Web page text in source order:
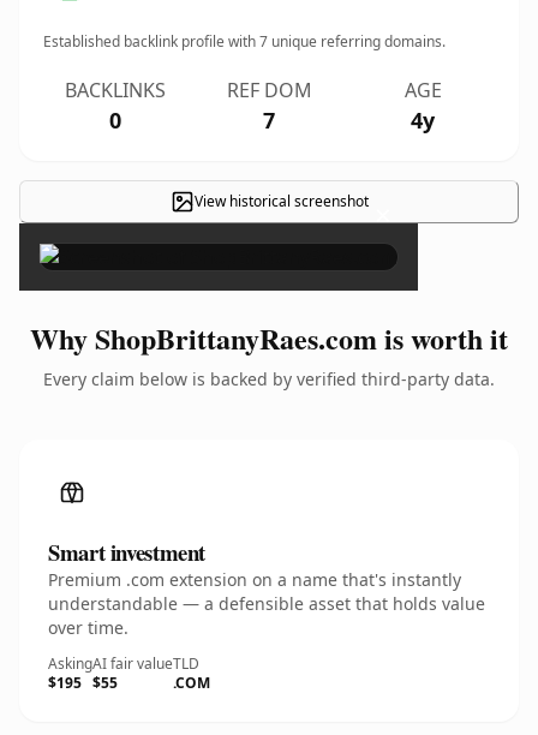
Established backlink profile with7 unique referring domains.
BACKLINKS
0
REF DOM
7
AGE
4y
View historical screenshot ×
Why ShopBrittanyRaes.com is worth it
Every claim below is backed by verified third-party data.
Smart investment
Premium .com extension on a name that's instantly
understandable — a defensible asset that holds value
over time.
Asking
$195
AI fair value
$55
TLD
.COM